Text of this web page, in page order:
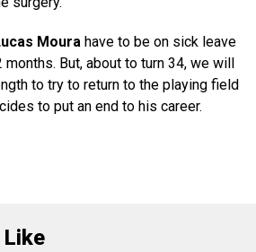
Moura have to be on sick leave
But, about to turn 34, we will
to try to return to the playing field
to put an end to his career.
Like